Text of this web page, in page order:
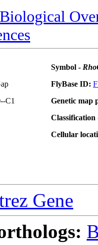
Biological
C1
Symbol -
FlyBase ID:
Genetic map
Cellular
Gene